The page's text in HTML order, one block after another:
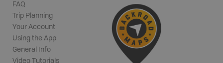
FAQ
Trip Planning
Your Account
Using the App
General Info
Video Tutorials